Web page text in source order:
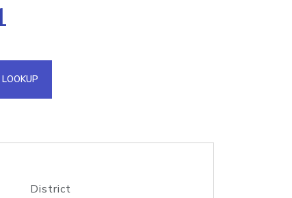
IPs in a single
API
LOOKUP
District